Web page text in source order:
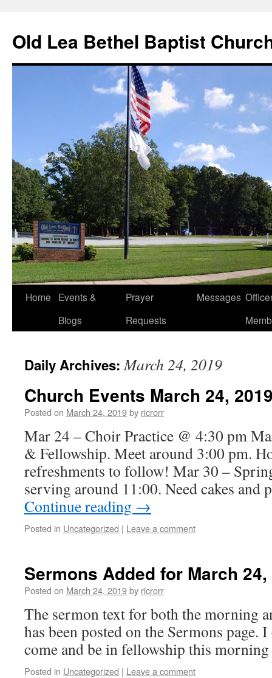
content
Old Lea Bethel Baptist
Home
Events &
Blogs
Prayer
Requests
Messages
Daily Archives:March 24, 2019
Church Events March 24,
Posted on March 24, 2019by ricrorr
Mar 24 – Choir Practice @ 4:30 pm
& Fellowship. Meet around 3:00 pm.
refreshments to follow! Mar 30 –
serving around 11:00. Need cakes
Continue reading →
Posted in Uncategorized | Leave a comment
Sermons Added for March 24,
Posted on March 24, 2019by ricrorr
The sermon text for both the morning
has been posted on the Sermons page.
come and be in fellowship this
Posted in Uncategorized | Leave a comment